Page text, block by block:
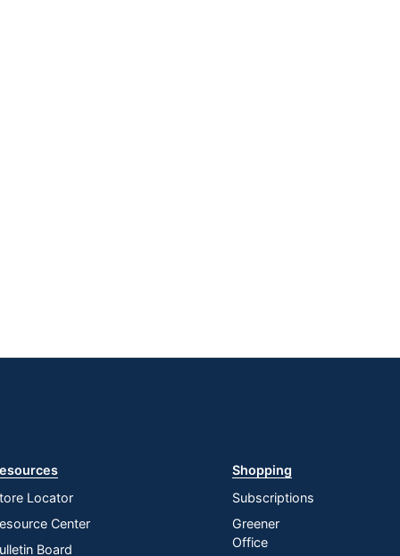
Locator
Center
Board
Shopping
Subscriptions
Greener
Office